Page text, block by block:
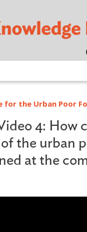
for the Urban Poor
4: How
the urban
at the